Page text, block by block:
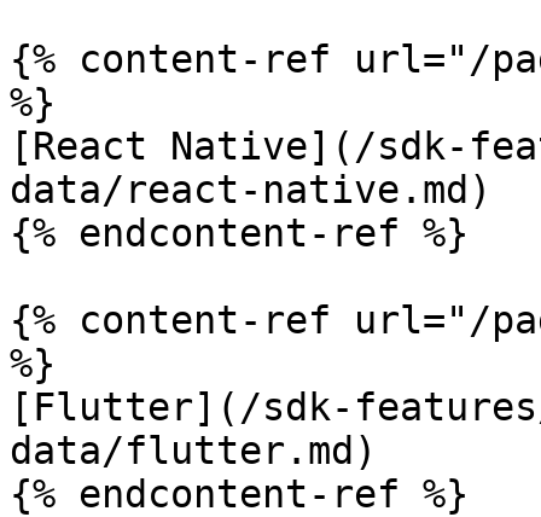
{% content-ref url="/
%}
[React Native](/sdk-
data/react-native.md)
{% endcontent-ref %}
{% content-ref url="/
%}
[Flutter](/sdk-
data/flutter.md)
{% endcontent-ref %}